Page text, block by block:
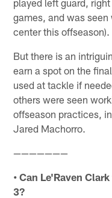
played left guard,
games, and was
center this offseason).
But there is an
earn a spot on the
used at tackle if
others were seen
offseason practices,
Jared Machorro.
———————
• Can Le'Raven
3?